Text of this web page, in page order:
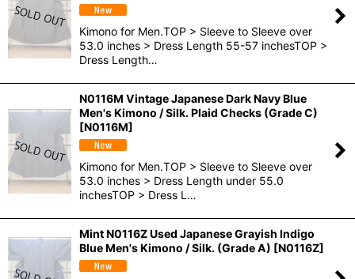
Kimono for Men.TOP > Sleeve to Sleeve over
53.0 inches > Dress Length 55-57 inchesTOP >
Dress Length…
N0116M Vintage Japanese Dark Navy Blue
Men's Kimono / Silk. Plaid Checks (Grade C)
[N0116M]
Kimono for Men.TOP > Sleeve to Sleeve over
53.0 inches > Dress Length under 55.0
inchesTOP > Dress L…
Mint N0116Z Used Japanese Grayish Indigo
Blue Men's Kimono / Silk. (Grade A) [N0116Z]